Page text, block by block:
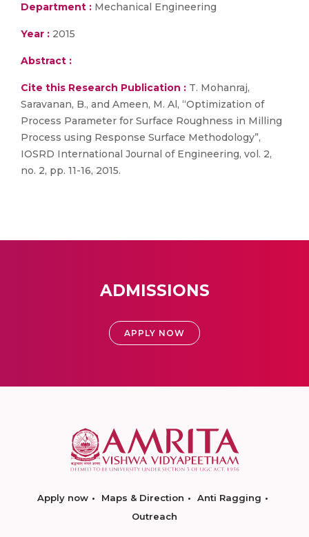
Department : Mechanical Engineering
Year : 2015
Abstract :
Cite this Research Publication : T. Mohanraj,
Saravanan, B., and Ameen, M. Al, “Optimization of
Process Parameter for Surface Roughness in Milling
Process using Response Surface Methodology”,
IOSRD International Journal of Engineering, vol. 2,
no. 2, pp. 11-16, 2015.
ADMISSIONS
APPLY NOW
Apply now Maps & Direction
Anti Ragging
Outreach